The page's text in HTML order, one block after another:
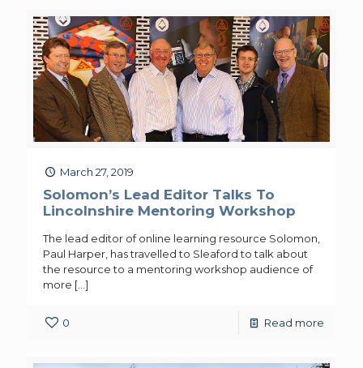
March 27, 2019
Solomon’s Lead Editor Talks To
Lincolnshire Mentoring Workshop
The lead editor of online learning resource Solomon,
Paul Harper, has travelled to Sleaford to talk about
the resource to a mentoring workshop audience of
more […]
0 Read more